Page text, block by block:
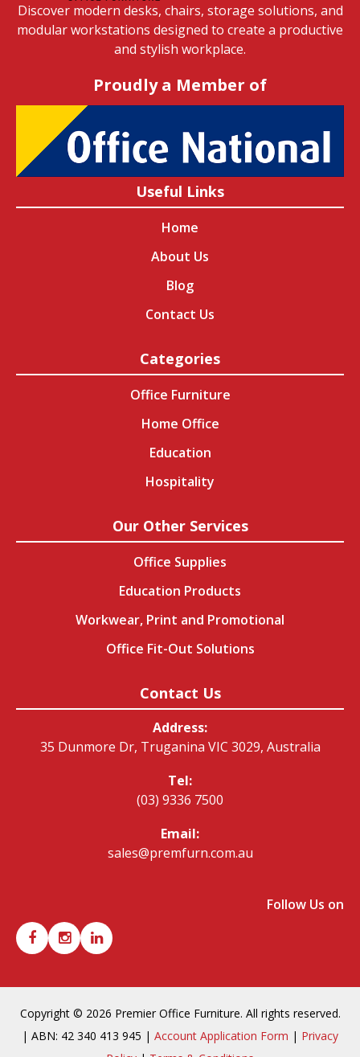
Discover modern desks, chairs, storage solutions, and
modular workstations designed to create a productive
and stylish workplace.
Proudly a Member of
Useful Links
Home
About Us
Blog
Contact Us
Categories
Office Furniture
Home Office
Education
Hospitality
Our Other Services
Office Supplies
Education Products
Workwear, Print and Promotional
Office Fit-Out Solutions
Contact Us
Address:
35 Dunmore Dr, Truganina VIC 3029, Australia
Tel:
(03) 9336 7500
Email:
sales@premfurn.com.au
Follow Us on
Copyright © 2026 Premier Office Furniture. All rights reserved.
| ABN: 42 340 413 945 | Account Application Form | Privacy